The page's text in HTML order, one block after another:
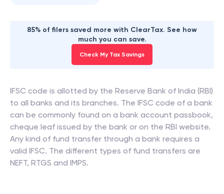
85% of filers saved more with ClearTax. See how
much you can save.
Check My Tax Savings
IFSC code is allotted by the Reserve Bank of India (RBI)
to all banks and its branches. The IFSC code of a bank
can be commonly found on a bank account passbook,
cheque leaf issued by the bank or on the RBI website.
Any kind of fund transfer through a bank requires a
valid IFSC. The different types of fund transfers are
NEFT, RTGS and IMPS.